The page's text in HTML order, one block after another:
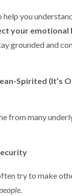
help you
your emotional
grounded and
Spirited (It’s
from many
try to make
.